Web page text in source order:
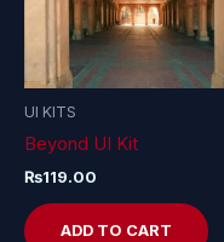
UI KITS
Beyond UI Kit
₨119.00
ADD TO CART